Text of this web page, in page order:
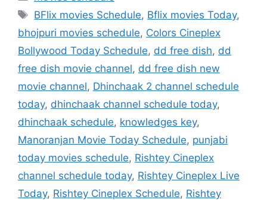
Tags
BFlix movies Schedule, Bflix movies Today,
bhojpuri movies schedule, Colors Cineplex
Bollywood Today Schedule, dd free dish, dd
free dish movie channel, dd free dish new
movie channel, Dhinchaak 2 channel schedule
today, dhinchaak channel schedule today,
dhinchaak schedule, knowledges key,
Manoranjan Movie Today Schedule, punjabi
today movies schedule, Rishtey Cineplex
channel schedule today, Rishtey Cineplex Live
Today, Rishtey Cineplex Schedule, Rishtey